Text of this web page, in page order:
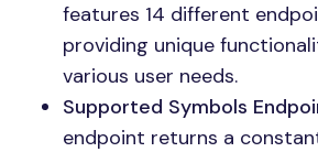
features 14 different
providing unique
various user needs.
Supported Symbols
endpoint returns a